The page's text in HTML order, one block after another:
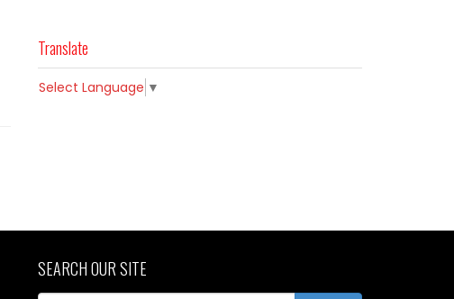
Translate
Select Language ▼
SEARCH OUR SITE